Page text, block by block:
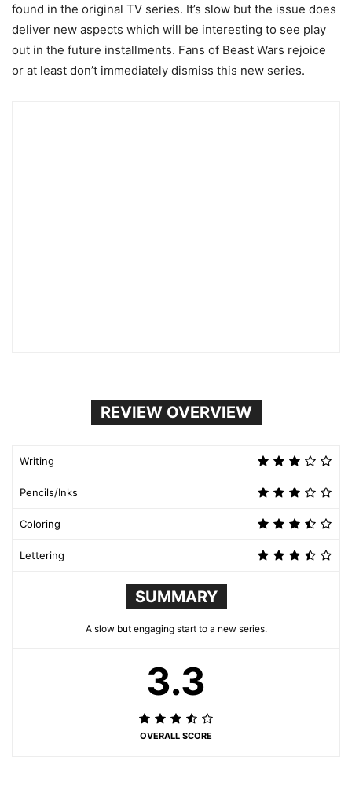
found in the original TV series. It’s slow but the issue does
deliver new aspects which will be interesting to see play
out in the future installments. Fans of Beast Wars rejoice
or at least don’t immediately dismiss this new series.
REVIEW OVERVIEW
Writing
Pencils/Inks
Coloring
Lettering
SUMMARY
A slow but engaging start to a new series.
3.3
OVERALL SCORE